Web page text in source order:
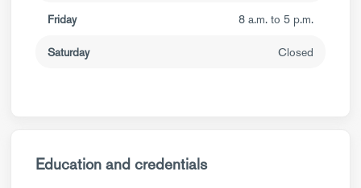
Friday 8 a.m. to 5 p.m.
Saturday Closed
Education and credentials